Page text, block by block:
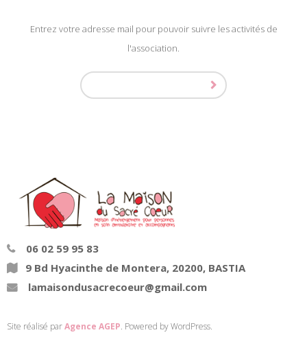
Entrez votre adresse mail pour pouvoir suivre les activités de
l'association.
06 02 59 95 83
9 Bd Hyacinthe de Montera, 20200, BASTIA
lamaisondusacrecoeur@gmail.com
Site réalisé parAgence AGEP. Powered by WordPress.